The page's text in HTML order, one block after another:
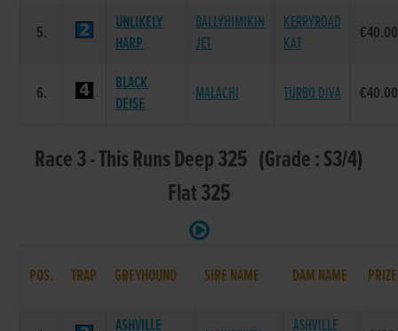
5.
UNLIKELY
HARP
BALLYHIMIKIN
JET
KERRYROAD
KAT
€40.00
6.
BLACK
DEISE
MALACHI TURBO DIVA €40.00
Race 3 - This Runs Deep 325 (Grade : S3/4)
Flat 325
POS. TRAP GREYHOUND SIRE NAME DAM NAME PRIZE
ASHVILLE
ASHVILLE